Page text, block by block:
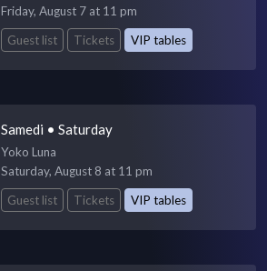
Friday, August 7 at 11 pm
Guest list
Tickets VIP tables
Samedi • Saturday
Yoko Luna
Saturday, August 8 at 11 pm
Guest list
Tickets VIP tables